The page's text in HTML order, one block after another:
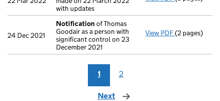
with updates
24 Dec 2021
Notification of Thomas
Goodair as a person with
significant control on 23
December 2021
View PDF Notification
(2 pages)
1 2
Next page